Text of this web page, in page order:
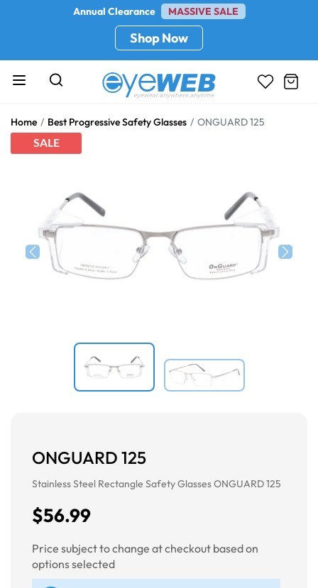
Annual Clearance MASSIVE SALE
Shop Now
Home Best Progressive Safety Glasses ONGUARD 125
SALE
ONGUARD 125
Stainless Steel Rectangle Safety Glasses ONGUARD 125
$56.99
Price subject to change at checkout based on
options selected